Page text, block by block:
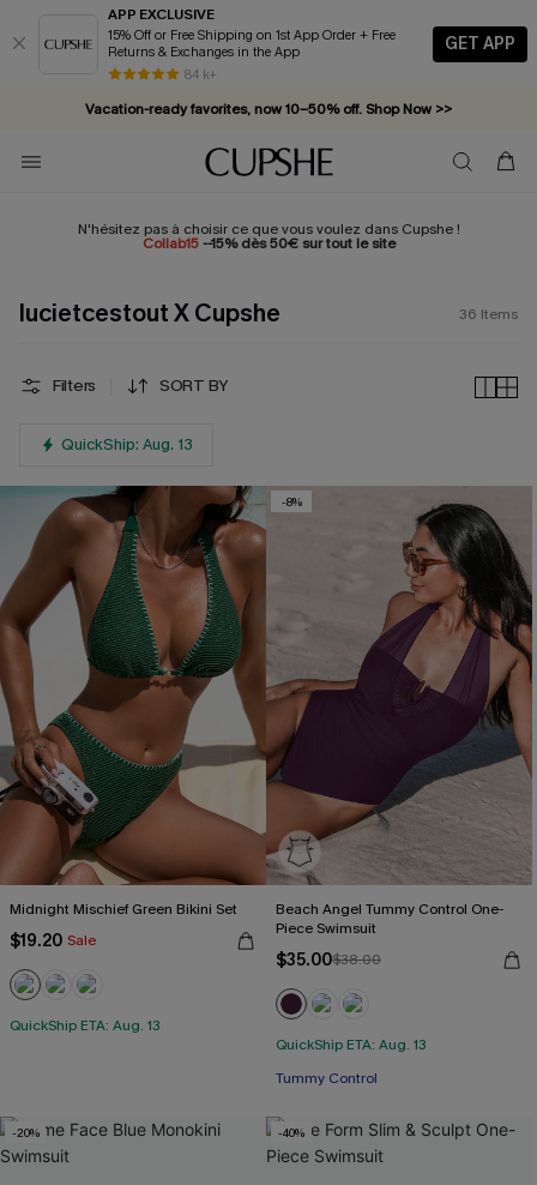
APP EXCLUSIVE
15% Off or Free Shipping on 1st App Order + Free
Returns & Exchanges in the App
84 k+
GET APP
Vacation-ready favorites, now 10–50% off. Shop Now >>
Subscribe & enjoy 15% off — no minimum required!
N'hésitez pas à choisir ce que vous voulez dans Cupshe !
Collab15--15% dès 50€ sur tout le site
lucietcestout X Cupshe 36 Items
Filters SORT BY
QuickShip: Aug. 13
Midnight Mischief Green Bikini Set
$19.20 Sale
QuickShip ETA: Aug. 13
-8%
Beach Angel Tummy Control One-
Piece Swimsuit
$35.00$38.00
QuickShip ETA: Aug. 13
Tummy Control
-20% -40%